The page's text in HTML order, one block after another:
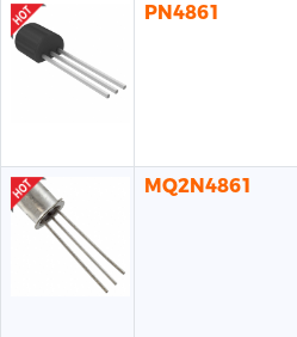
PN4861
MQ2N4861